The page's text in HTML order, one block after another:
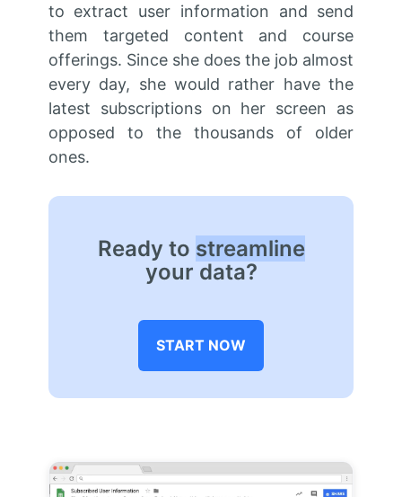
to extract user information and send
them targeted content and course
offerings. Since she does the job almost
every day, she would rather have the
latest subscriptions on her screen as
opposed to the thousands of older
ones.
Ready to streamline
your data?
START NOW